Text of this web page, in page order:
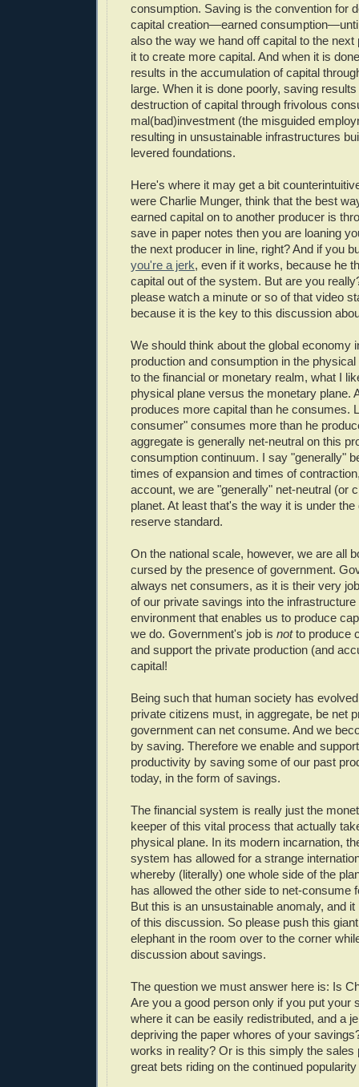
consumption. Saving is the convention for
capital creation—earned
also the way we hand off capital to the
it to create more capital. And when it is
results in the accumulation of capital
large. When it is done poorly, saving
destruction of capital through frivolous
mal(bad)investment (the misguided
resulting in unsustainable infrastructures
levered foundations.
Here's where it may get a bit
were Charlie Munger, think that the best
earned capital on to another producer is
save in paper notes then you are loaning
the next producer in line, right? And if you
you're a jerk, even if it works, because he
capital out of the system. But are you
please watch a minute or so of that video
because it is the key to this discussion
We should think about the global economy
production and consumption in the
to the financial or monetary realm, what I
physical plane versus the monetary plane.
produces more capital than he consumes.
consumer" consumes more than he
aggregate is generally net-neutral on this
consumption continuum. I say "generally"
times of expansion and times of
account, we are "generally" net-neutral (or
planet. At least that's the way it is under the
reserve standard.
On the national scale, however, we are all
cursed by the presence of government.
always net consumers, as it is their very
of our private savings into the
environment that enables us to produce
we do. Government's job is notto produce
and support the private production (and
capital!
Being such that human society has
private citizens must, in aggregate, be net
government can net consume. And we
by saving. Therefore we enable and
productivity by saving some of our past
today, in the form of savings.
The financial system is really just the
keeper of this vital process that actually
physical plane. In its modern incarnation,
system has allowed for a strange
whereby (literally) one whole side of the
has allowed the other side to net-consume
But this is an unsustainable anomaly, and
of this discussion. So please push this
elephant in the room over to the corner
discussion about savings.
The question we must answer here is: Is
Are you a good person only if you put your
where it can be easily redistributed, and a
depriving the paper whores of your
works in reality? Or is this simply the sales
great bets riding on the continued